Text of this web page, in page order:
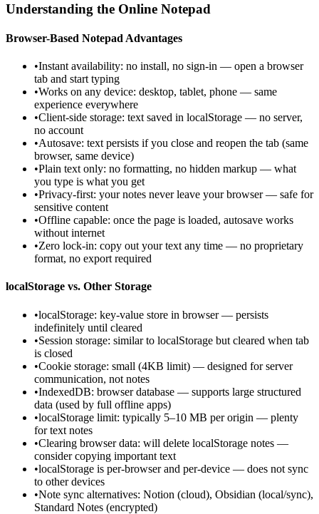
Understanding the Online Notepad
Browser-Based Notepad Advantages
•Instant availability: no install, no sign-in — open a browser
tab and start typing
•Works on any device: desktop, tablet, phone — same
experience everywhere
•Client-side storage: text saved in localStorage — no server,
no account
•Autosave: text persists if you close and reopen the tab (same
browser, same device)
•Plain text only: no formatting, no hidden markup — what
you type is what you get
•Privacy-first: your notes never leave your browser — safe for
sensitive content
•Offline capable: once the page is loaded, autosave works
without internet
•Zero lock-in: copy out your text any time — no proprietary
format, no export required
localStorage vs. Other Storage
•localStorage: key-value store in browser — persists
indefinitely until cleared
•Session storage: similar to localStorage but cleared when tab
is closed
•Cookie storage: small (4KB limit) — designed for server
communication, not notes
•IndexedDB: browser database — supports large structured
data (used by full offline apps)
•localStorage limit: typically 5–10 MB per origin — plenty
for text notes
•Clearing browser data: will delete localStorage notes —
consider copying important text
•localStorage is per-browser and per-device — does not sync
to other devices
•Note sync alternatives: Notion (cloud), Obsidian (local/sync),
Standard Notes (encrypted)